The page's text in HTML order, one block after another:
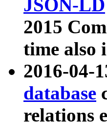
JSON-LD
2015
time also
2016-04-
database
relations